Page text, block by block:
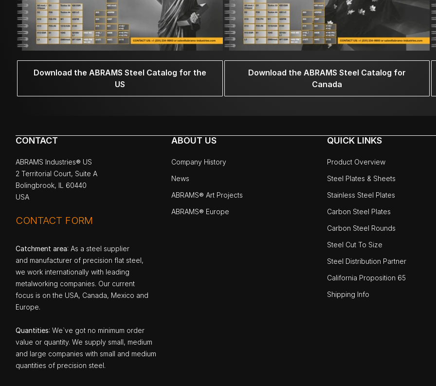
Download the ABRAMS Steel Catalog for the
US
Download the ABRAMS Steel Catalog for
Canada
CONTACT
ABRAMS Industries® US
2 Territorial Court, Suite A
Bolingbrook, IL 60440
USA
CONTACT FORM
Catchment area: As a steel supplier
and manufacturer of precision flat steel,
we work internationally with leading
metalworking companies. Our current
focus is on the USA, Canada, Mexico and
Europe.
Quantities: We`ve got no minimum order
value or quantity. We supply small, medium
and large companies with small and medium
quantities of precision steel.
ABOUT US
Company History
News
ABRAMS® Art Projects
ABRAMS® Europe
QUICK LINKS
Product Overview
Steel Plates & Sheets
Stainless Steel Plates
Carbon Steel Plates
Carbon Steel Rounds
Steel Cut To Size
Steel Distribution Partner
California Proposition 65
Shipping Info